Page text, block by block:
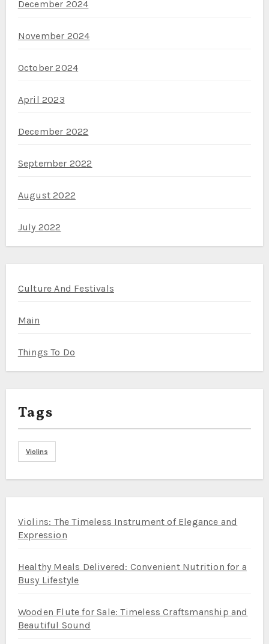
December 2024
November 2024
October 2024
April 2023
December 2022
September 2022
August 2022
July 2022
Culture And Festivals
Main
Things To Do
Tags
Violins
Violins: The Timeless Instrument of Elegance and
Expression
Healthy Meals Delivered: Convenient Nutrition for a
Busy Lifestyle
Wooden Flute for Sale: Timeless Craftsmanship and
Beautiful Sound